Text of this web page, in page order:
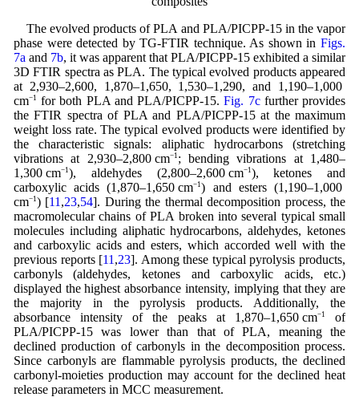
The evolved products of PLA and PLA/PICPP-15 in the vapor
phase were detected by TG-FTIR technique. As shown inFigs.
7a and 7b, it was apparent that PLA/PICPP-15 exhibited a similar
3D FTIR spectra as PLA. The typical evolved products appeared
at 2,930–2,600, 1,870–1,650, 1,530–1,290, and 1,190–1,000
cm−1 for both PLA and PLA/PICPP-15.Fig. 7cfurther provides
the FTIR spectra of PLA and PLA/PICPP-15 at the maximum
weight loss rate. The typical evolved products were identified by
the characteristic signals: aliphatic hydrocarbons (stretching
vibrations at 2,930–2,800 cm−1 ; bending vibrations at 1,480–
1,300 cm−1 ), aldehydes (2,800–2,600 cm−1 ), ketones and
carboxylic acids (1,870–1,650 cm−1) and esters (1,190–1,000
cm−1 ) [11 ,23,54]. During the thermal decomposition process, the
macromolecular chains of PLA broken into several typical small
molecules including aliphatic hydrocarbons, aldehydes, ketones
and carboxylic acids and esters, which accorded well with the
previous reports [11 ,23]. Among these typical pyrolysis products,
carbonyls (aldehydes, ketones and carboxylic acids, etc.)
displayed the highest absorbance intensity, implying that they are
the majority in the pyrolysis products. Additionally, the
absorbance intensity of the peaks at 1,870–1,650 cm−1
of
PLA/PICPP-15 was lower than that of PLA, meaning the
declined production of carbonyls in the decomposition process.
Since carbonyls are flammable pyrolysis products, the declined
carbonyl-moieties production may account for the declined heat
release parameters in MCC measurement.